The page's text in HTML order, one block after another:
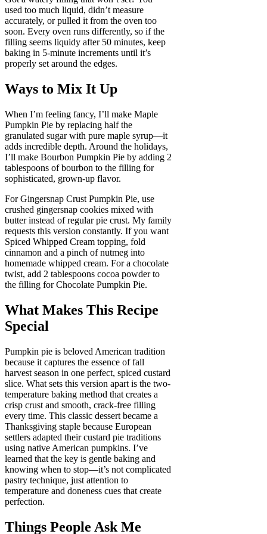
used too much liquid, didn’t measure
accurately, or pulled it from the oven too
soon. Every oven runs differently, so if the
filling seems liquidy after 50 minutes, keep
baking in 5-minute increments until it’s
properly set around the edges.
Ways to Mix It Up
When I’m feeling fancy, I’ll make Maple
Pumpkin Pie by replacing half the
granulated sugar with pure maple syrup—it
adds incredible depth. Around the holidays,
I’ll make Bourbon Pumpkin Pie by adding 2
tablespoons of bourbon to the filling for
sophisticated, grown-up flavor.
For Gingersnap Crust Pumpkin Pie, use
crushed gingersnap cookies mixed with
butter instead of regular pie crust. My family
requests this version constantly. If you want
Spiced Whipped Cream topping, fold
cinnamon and a pinch of nutmeg into
homemade whipped cream. For a chocolate
twist, add 2 tablespoons cocoa powder to
the filling for Chocolate Pumpkin Pie.
What Makes This Recipe
Special
Pumpkin pie is beloved American tradition
because it captures the essence of fall
harvest season in one perfect, spiced custard
slice. What sets this version apart is the two-
temperature baking method that creates a
crisp crust and smooth, crack-free filling
every time. This classic dessert became a
Thanksgiving staple because European
settlers adapted their custard pie traditions
using native American pumpkins. I’ve
learned that the key is gentle baking and
knowing when to stop—it’s not complicated
pastry technique, just attention to
temperature and doneness cues that create
perfection.
Things People Ask Me